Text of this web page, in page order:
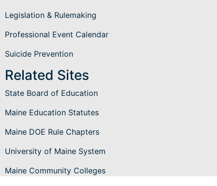
Legislation & Rulemaking
Professional Event Calendar
Suicide Prevention
Related Sites
State Board of Education
Maine Education Statutes
Maine DOE Rule Chapters
University of Maine System
Maine Community Colleges